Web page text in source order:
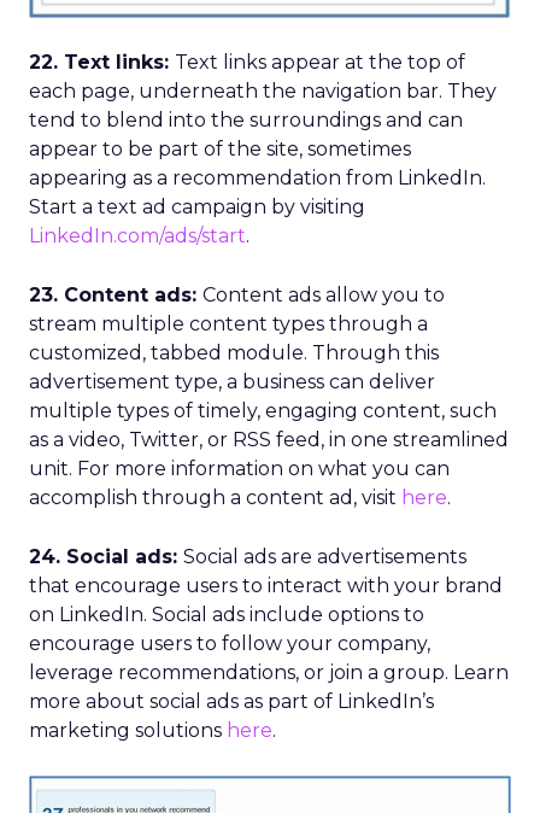
22. Text links: Text links appear at the top of
each page, underneath the navigation bar. They
tend to blend into the surroundings and can
appear to be part of the site, sometimes
appearing as a recommendation from LinkedIn.
Start a text ad campaign by visiting
LinkedIn.com/ads/start.
23. Content ads: Content ads allow you to
stream multiple content types through a
customized, tabbed module. Through this
advertisement type, a business can deliver
multiple types of timely, engaging content, such
as a video, Twitter, or RSS feed, in one streamlined
unit. For more information on what you can
accomplish through a content ad, visit here.
24. Social ads: Social ads are advertisements
that encourage users to interact with your brand
on LinkedIn. Social ads include options to
encourage users to follow your company,
leverage recommendations, or join a group. Learn
more about social ads as part of LinkedIn’s
marketing solutions here.